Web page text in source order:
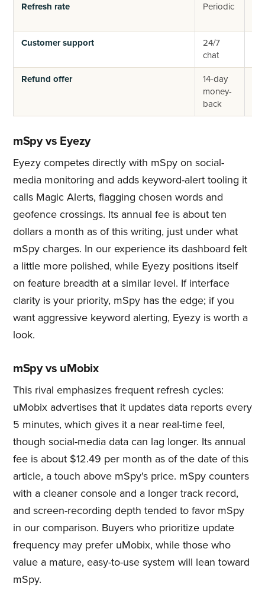
Refresh rate Periodic
Customer support
24/7
chat
Refund offer
14-day
money-
back
mSpy vs Eyezy
Eyezy competes directly with mSpy on social-
media monitoring and adds keyword-alert tooling it
calls Magic Alerts, flagging chosen words and
geofence crossings. Its annual fee is about ten
dollars a month as of this writing, just under what
mSpy charges. In our experience its dashboard felt
a little more polished, while Eyezy positions itself
on feature breadth at a similar level. If interface
clarity is your priority, mSpy has the edge; if you
want aggressive keyword alerting, Eyezy is worth a
look.
mSpy vs uMobix
This rival emphasizes frequent refresh cycles:
uMobix advertises that it updates data reports every
5 minutes, which gives it a near real-time feel,
though social-media data can lag longer. Its annual
fee is about $12.49 per month as of the date of this
article, a touch above mSpy's price. mSpy counters
with a cleaner console and a longer track record,
and screen-recording depth tended to favor mSpy
in our comparison. Buyers who prioritize update
frequency may prefer uMobix, while those who
value a mature, easy-to-use system will lean toward
mSpy.